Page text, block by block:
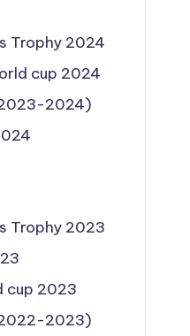
Trophy 2024
cup 2024
2024)
Trophy 2023
cup 2023
2023)